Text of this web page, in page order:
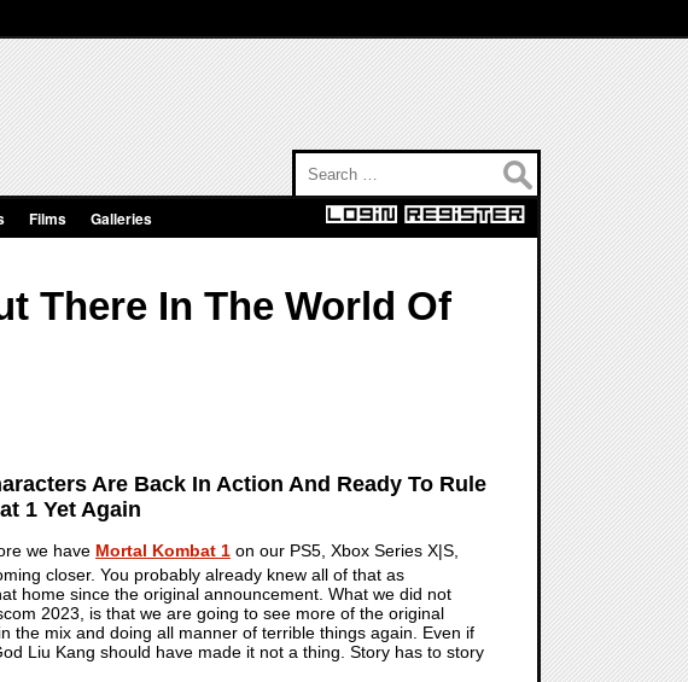
Films Galleries
There In The World Of
Are Back In Action And Ready To Rule
1 Yet Again
we have Mortal Kombat 1 on our PS5, Xbox Series X|S,
closer. You probably already knew all of that as
home since the original announcement. What we did not
2023, is that we are going to see more of the original
the mix and doing all manner of terrible things again. Even if
Liu Kang should have made it not a thing. Story has to story